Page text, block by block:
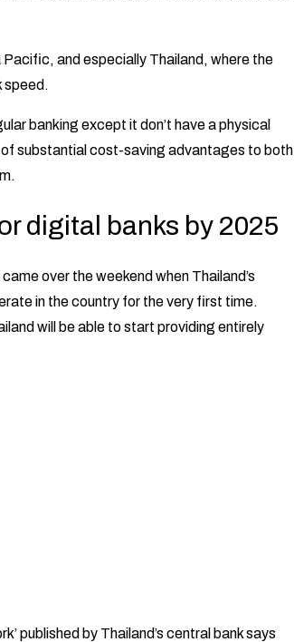
Pacific, and especially Thailand, where the
speed.
banking except it don’t have a physical
of substantial cost-saving advantages to both
digital banks by 2025
over the weekend when Thailand’s
in the country for the very first time.
will be able to start providing entirely
published by Thailand’s central bank says